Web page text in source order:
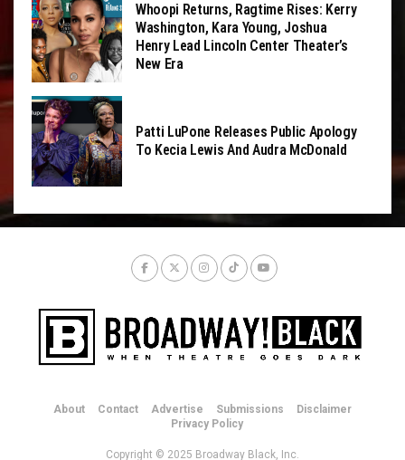
Whoopi Returns, Ragtime Rises: Kerry
Washington, Kara Young, Joshua
Henry Lead Lincoln Center Theater’s
New Era
Patti LuPone Releases Public Apology
To Kecia Lewis And Audra McDonald
About Contact Advertise Submissions
Disclaimer
Privacy Policy
Copyright © 2025 Broadway Black, Inc.